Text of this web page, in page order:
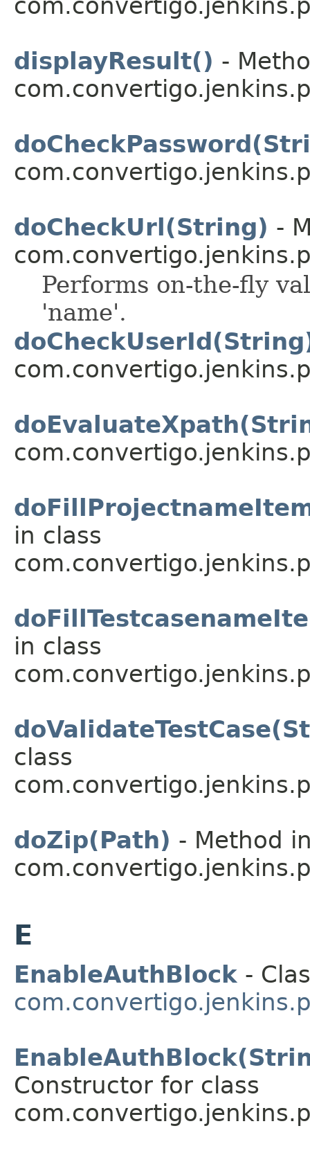
displayResult() -
doCheckUrl(String) -
Performs on-the-fly
'name'.
in class
in class
class
doZip(Path) - Method
E
EnableAuthBlock -
Constructor for class